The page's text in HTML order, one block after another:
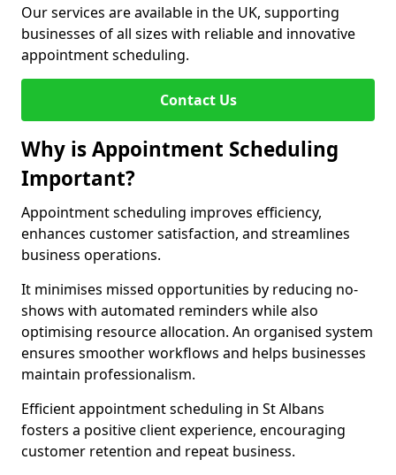
Our services are available in the UK, supporting
businesses of all sizes with reliable and innovative
appointment scheduling.
Contact Us
Why is Appointment Scheduling
Important?
Appointment scheduling improves efficiency,
enhances customer satisfaction, and streamlines
business operations.
It minimises missed opportunities by reducing no-
shows with automated reminders while also
optimising resource allocation. An organised system
ensures smoother workflows and helps businesses
maintain professionalism.
Efficient appointment scheduling in St Albans
fosters a positive client experience, encouraging
customer retention and repeat business.